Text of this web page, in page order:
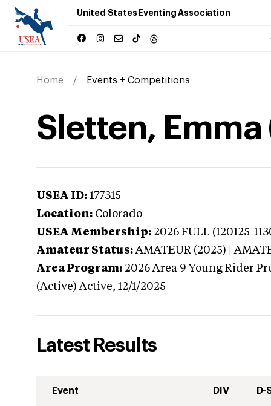
United States Eventing Association
Home Events + Competitions
Sletten,
USEA ID: 177315
Location: Colorado
USEA Membership: 2026 FULL (120125-
Amateur Status: AMATEUR (2025) |
Area Program: 2026 Area 9 Young Rider
(Active) Active, 12/1/2025
Latest Results
Event DIV D-